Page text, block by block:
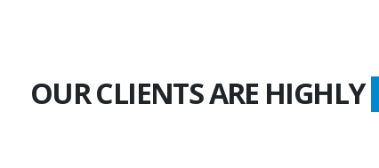
OUR CLIENTS ARE HIGHLY